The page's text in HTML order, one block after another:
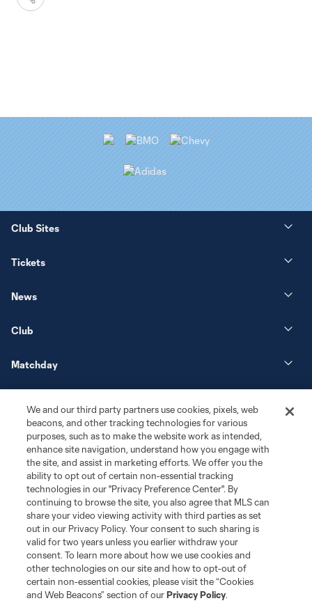
Club Sites
Tickets
News
Club
Matchday
Terms of Service
Privacy Policy
Do Not Sell or Share My Personal Information
Cookies Settings
©2026 MLS. The Major League Soccer and MLS name and shield are
registered trademarks of Major League Soccer, L.L.C. (“MLS”). The names
and logos of MLS teams are registered and/or common law trademarks of
MLS or are used with the permission of their owners. Any unauthorized use
is forbidden.
We and our third party partners use cookies, pixels, web
beacons, and other tracking technologies for various
purposes, such as to make the website work as intended,
enhance site navigation, understand how you engage with
the site, and assist in marketing efforts. We offer you the
ability to opt out of certain non-essential tracking
technologies in our "Privacy Preference Center". By
continuing to browse the site, you also agree that MLS can
share your video viewing activity with third parties as set
out in our Privacy Policy. Your consent to such sharing is
valid for two years unless you earlier withdraw your
consent. To learn more about how we use cookies and
other technologies on our site and how to opt-out of
certain non-essential cookies, please visit the “Cookies
and Web Beacons” section of ourPrivacy Policy.